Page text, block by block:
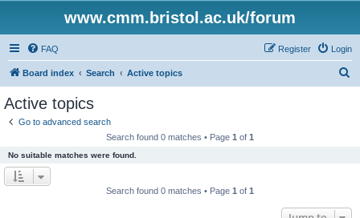
www.cmm.bristol.ac.uk/forum
FAQ Login
Register
Board index Search Active topics
Active topics
Go to advanced search
Search found 0 matches • Page 1 of 1
No suitable matches were found.
Search found 0 matches • Page 1 of 1